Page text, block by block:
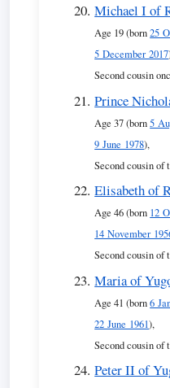
Michael I of
Age 19 (born25
5 December 2017
Second cousin
Prince
Age 37 (born5
9 June 1978),
Second cousin of
Elisabeth of
Age 46 (born 12
14 November
Second cousin of
Maria of
Age 41 (born6
22 June 1961),
Second cousin of
Peter II of